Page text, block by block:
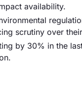
availability.
scrutiny over
by 30% in the